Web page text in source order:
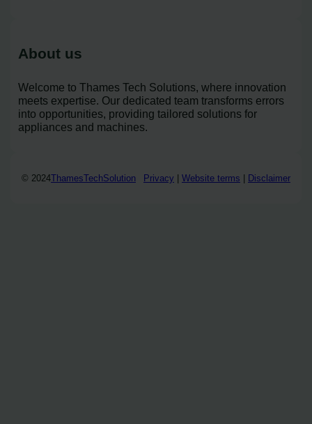
About us
Welcome to Thames Tech Solutions, where innovation
meets expertise. Our dedicated team transforms errors
into opportunities, providing tailored solutions for
appliances and machines.
© 2024ThamesTechSolution Privacy Website terms Disclaimer